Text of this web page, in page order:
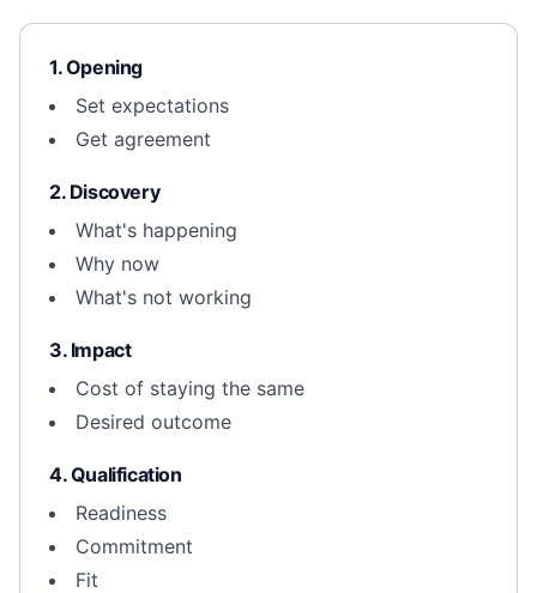
1. Opening
Set expectations
Get agreement
2. Discovery
What's happening
Why now
What's not working
3. Impact
Cost of staying the same
Desired outcome
4. Qualification
Readiness
Commitment
Fit